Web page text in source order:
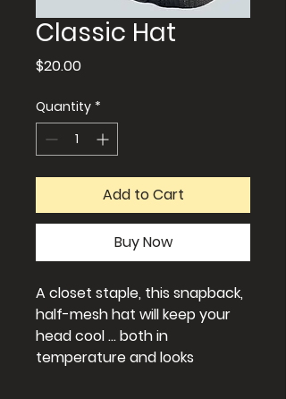
Classic Hat
$20.00Price
Quantity *
Add to Cart
Buy Now
A closet staple, this snapback,
half-mesh hat will keep your
head cool ... both in
temperature and looks